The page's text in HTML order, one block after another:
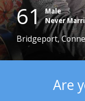
61 Male
Never
Bridgeport,
Are